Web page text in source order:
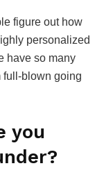
figure out how
personalized
have so many
full-blown going
you